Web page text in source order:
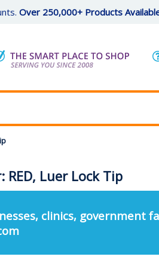
Over 250,000+ Products
RED, Luer Lock Tip
clinics, government